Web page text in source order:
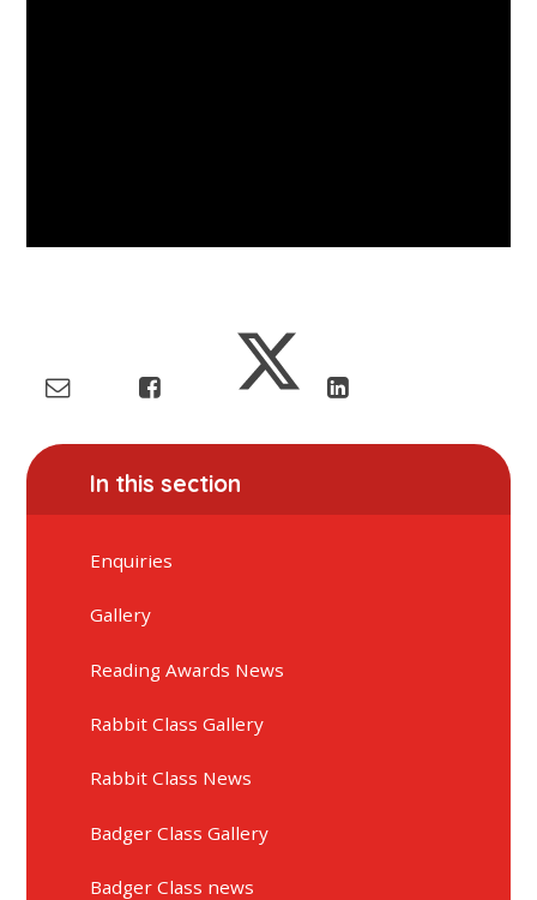
In this section
Enquiries
Gallery
Reading Awards News
Rabbit Class Gallery
Rabbit Class News
Badger Class Gallery
Badger Class news